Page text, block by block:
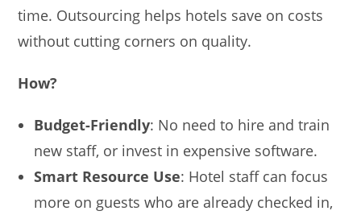
time. Outsourcing helps hotels save on costs
without cutting corners on quality.
How?
Budget-Friendly: No need to hire and train
new staff, or invest in expensive software.
Smart Resource Use: Hotel staff can focus
more on guests who are already checked in,